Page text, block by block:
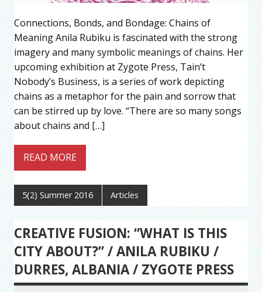
Connections, Bonds, and Bondage: Chains of
Meaning Anila Rubiku is fascinated with the strong
imagery and many symbolic meanings of chains. Her
upcoming exhibition at Zygote Press, Tain’t
Nobody’s Business, is a series of work depicting
chains as a metaphor for the pain and sorrow that
can be stirred up by love. “There are so many songs
about chains and […]
READ MORE
5(2) Summer 2016 Articles
CREATIVE FUSION: “WHAT IS THIS
CITY ABOUT?” / ANILA RUBIKU /
DURRES, ALBANIA / ZYGOTE PRESS